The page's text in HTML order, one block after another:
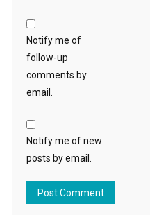
Notify me of
follow-up
comments by
email.
Notify me of new
posts by email.